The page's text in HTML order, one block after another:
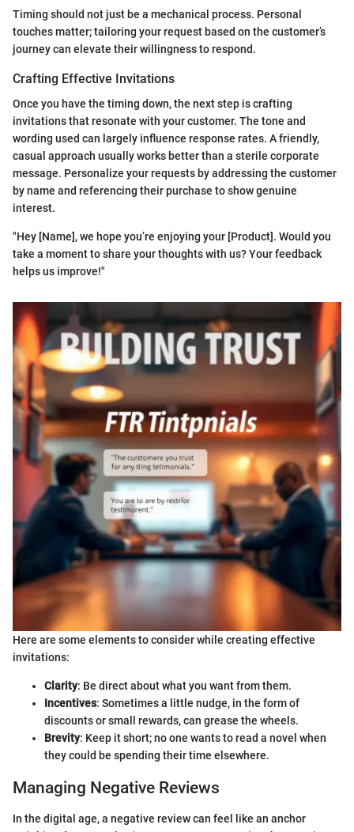
Timing should not just be a mechanical process. Personal
touches matter; tailoring your request based on the customer’s
journey can elevate their willingness to respond.
Crafting Effective Invitations
Once you have the timing down, the next step is crafting
invitations that resonate with your customer. The tone and
wording used can largely influence response rates. A friendly,
casual approach usually works better than a sterile corporate
message. Personalize your requests by addressing the customer
by name and referencing their purchase to show genuine
interest.
"Hey [Name], we hope you’re enjoying your [Product]. Would you
take a moment to share your thoughts with us? Your feedback
helps us improve!"
Here are some elements to consider while creating effective
invitations:
Clarity: Be direct about what you want from them.
Incentives: Sometimes a little nudge, in the form of
discounts or small rewards, can grease the wheels.
Brevity: Keep it short; no one wants to read a novel when
they could be spending their time elsewhere.
Managing Negative Reviews
In the digital age, a negative review can feel like an anchor